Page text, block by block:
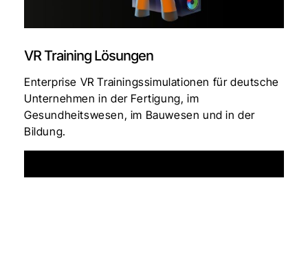
VR Training Lösungen
Enterprise VR Trainingssimulationen für deutsche
Unternehmen in der Fertigung, im
Gesundheitswesen, im Bauwesen und in der
Bildung.